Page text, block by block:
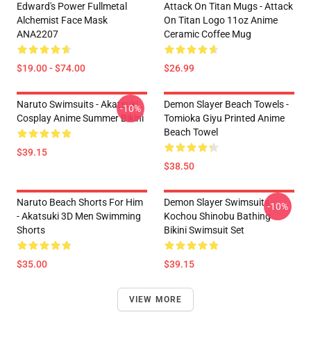
Edward's Power Fullmetal
Alchemist Face Mask
ANA2207
$19.00 - $74.00
Attack On Titan Mugs - Attack
On Titan Logo 11oz Anime
Ceramic Coffee Mug
$26.99
Naruto Swimsuits - Akatsuki
Cosplay Anime Summer Bikini
$39.15
-10%
Demon Slayer Beach Towels -
Tomioka Giyu Printed Anime
Beach Towel
$38.50
Naruto Beach Shorts For Him
- Akatsuki 3D Men Swimming
Shorts
$35.00
Demon Slayer Swimsuits -
Kochou Shinobu Bathing
Bikini Swimsuit Set
$39.15
-10%
VIEW MORE